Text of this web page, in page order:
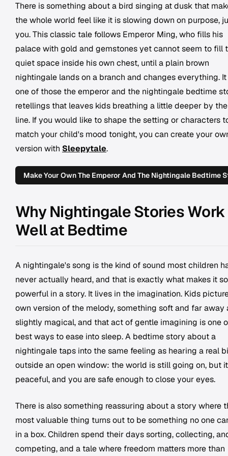
There is something about a bird singing at dusk that
the whole world feel like it is slowing down on purpose,
you. This classic tale follows Emperor Ming, who fills his
palace with gold and gemstones yet cannot seem to fill
quiet space inside his own chest, until a plain brown
nightingale lands on a branch and changes everything.
one of those the emperor and the nightingale bedtime
retellings that leaves kids breathing a little deeper by
line. If you would like to shape the setting or characters
match your child's mood tonight, you can create your
version with Sleepytale.
Make Your Own The Emperor And The Nightingale Bedtime
Why Nightingale Stories Work
Well at Bedtime
A nightingale's song is the kind of sound most children
never actually heard, and that is exactly what makes it so
powerful in a story. It lives in the imagination. Kids
own version of the melody, something soft and far away
slightly magical, and that act of gentle imagining is one
best ways to ease into sleep. A bedtime story about a
nightingale taps into the same feeling as hearing a real
outside an open window: the world is still going on, but
peaceful, and you are safe enough to close your eyes.
There is also something reassuring about a story where
most valuable thing turns out to be something no one
in a box. Children spend their days sorting, collecting,
competing, and a tale where freedom matters more than